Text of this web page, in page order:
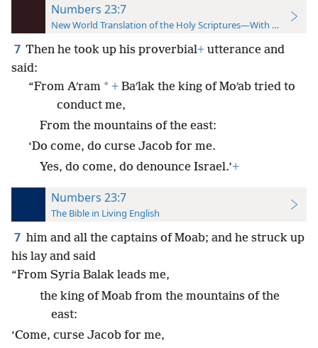
Numbers 23:7
New World Translation of the Holy Scriptures—With References
7 Then he took up his proverbial+ utterance and
said:
“From Aʹram * + Baʹlak the king of Moʹab tried to
conduct me,
From the mountains of the east:
‘Do come, do curse Jacob for me.
Yes, do come, do denounce Israel.’+
Numbers 23:7
The Bible in Living English
7 him and all the captains of Moab; and he struck up
his lay and said
“From Syria Balak leads me,
the king of Moab from the mountains of the
east:
‘Come, curse Jacob for me,